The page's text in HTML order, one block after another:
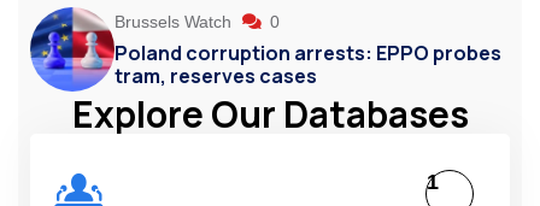
Brussels Watch 0
Poland corruption arrests: EPPO probes
tram, reserves cases
Explore Our Databases
1